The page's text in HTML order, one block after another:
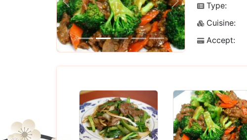
Previous Next
Type:
Cuisine:
Accept: